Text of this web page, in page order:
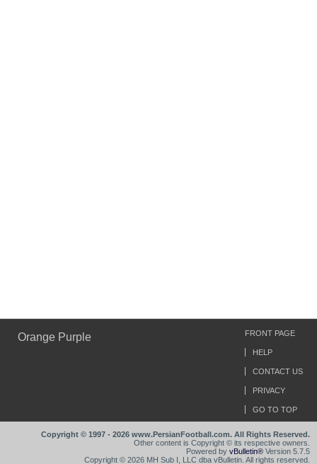
Orange Purple FRONT PAGE
HELP
CONTACT US
PRIVACY
GO TO TOP
Copyright © 1997 - 2026 www.PersianFootball.com. All Rights Reserved.
Other content is Copyright © its respective owners.
Powered by vBulletin® Version 5.7.5
Copyright © 2026 MH Sub I, LLC dba vBulletin. All rights reserved.